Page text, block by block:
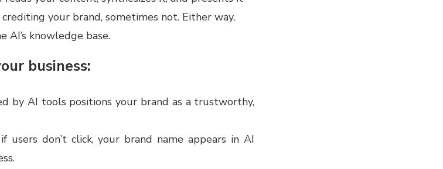
your brand, sometimes not. Either way,
knowledge base.
business:
by AI tools positions your brand as a trustworthy,
users don’t click, your brand name appears in AI